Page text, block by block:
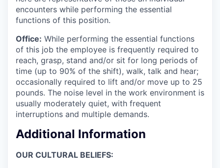
encounters while performing the essential
functions of this position.
Office: While performing the essential functions
of this job the employee is frequently required to
reach, grasp, stand and/or sit for long periods of
time (up to 90% of the shift), walk, talk and hear;
occasionally required to lift and/or move up to 25
pounds. The noise level in the work environment is
usually moderately quiet, with frequent
interruptions and multiple demands.
Additional Information
OUR CULTURAL BELIEFS: